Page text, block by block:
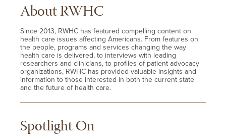
About RWHC
Since 2013, RWHC has featured compelling content on
health care issues affecting Americans. From features on
the people, programs and services changing the way
health care is delivered, to interviews with leading
researchers and clinicians, to profiles of patient advocacy
organizations, RWHC has provided valuable insights and
information to those interested in both the current state
and the future of health care.
Spotlight On